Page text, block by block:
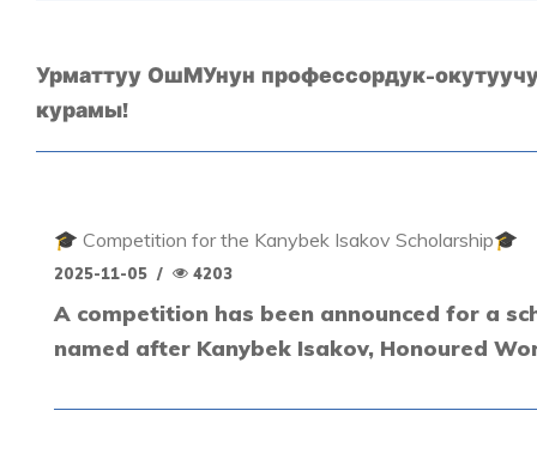
Урматтуу ОшМУнун профессордук-
курамы!
🎓 Competition for the Kanybek Isakov Scholarship🎓
2025-11-05 / 4203
A competition has been announced for a
named after Kanybek Isakov, Honoured